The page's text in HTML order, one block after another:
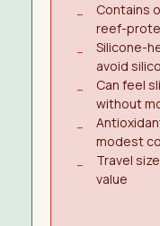
−
Contains
reef-
−
Silicone-
avoid
−
Can feel
without
−
modest
−
Travel
value